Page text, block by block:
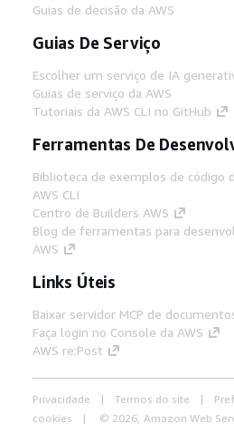
Guias de decisão da AWS
Guias De Serviço
Escolher um serviço de IA
Guias de serviço da AWS
Tutoriais da AWS CLI no GitHub
Ferramentas De
Biblioteca de exemplos de código
AWS CLI
Centro de Builders AWS
Blog de ferramentas para
AWS
Links Úteis
Baixar servidor MCP de
Faça login no Console da AWS
AWS re:Post
Privacidade Termos do site
cookies
© 2026, Amazon Web